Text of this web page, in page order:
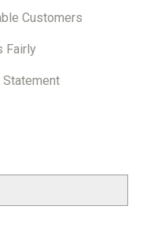
Customers
Fairly